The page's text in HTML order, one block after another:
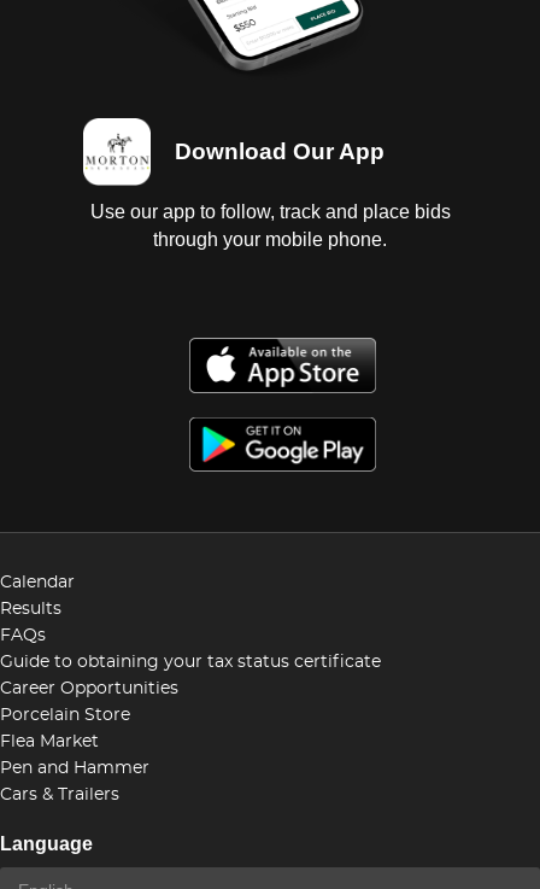
Download Our App
Use our app to follow, track and place bids
through your mobile phone.
Calendar
Results
FAQs
Guide to obtaining your tax status certificate
Career Opportunities
Porcelain Store
Flea Market
Pen and Hammer
Cars & Trailers
Language